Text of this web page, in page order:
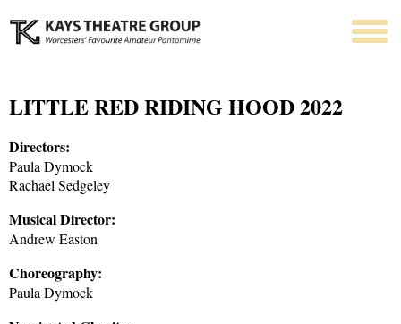
LITTLE RED RIDING HOOD 2022
Directors:
Paula Dymock
Rachael Sedgeley
Musical Director:
Andrew Easton
Choreography:
Paula Dymock